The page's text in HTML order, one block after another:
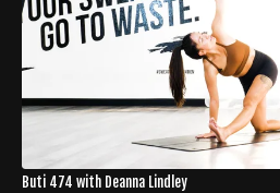
Buti 474 with Deanna Lindley